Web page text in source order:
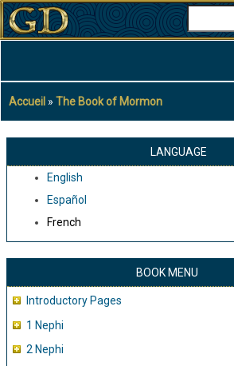
Aller
au
principal
Fil
d'Ariane
Accueil The Book of Mormon
LANGUAGE
English
Español
French
BOOK MENU
Introductory Pages
1 Nephi
2 Nephi